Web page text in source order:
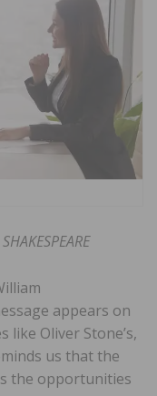
appears on
like Oliver Stone’s,
us that the
the opportunities